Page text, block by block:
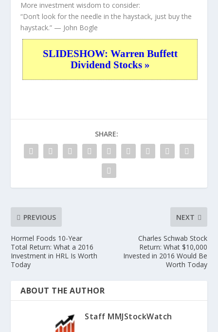
More investment wisdom to consider:
“Don’t look for the needle in the haystack, just buy the
haystack.” — John Bogle
SLIDESHOW: Warren Buffett
Dividend Stocks »
SHARE:
PREVIOUS
Hormel Foods 10-Year
Total Return: What a 2016
Investment in HRL Is Worth
Today
NEXT
Charles Schwab Stock
Return: What $10,000
Invested in 2016 Would Be
Worth Today
ABOUT THE AUTHOR
Staff MMJStockWatch